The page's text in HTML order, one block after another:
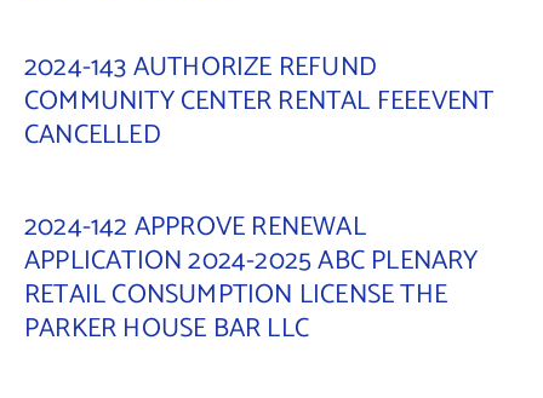
2024-143 AUTHORIZE REFUND
COMMUNITY CENTER RENTAL FEEEVENT
CANCELLED
2024-142 APPROVE RENEWAL
APPLICATION 2024-2025 ABC PLENARY
RETAIL CONSUMPTION LICENSE THE
PARKER HOUSE BAR LLC